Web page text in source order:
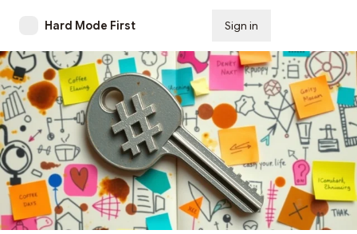
Hard Mode First Sign in